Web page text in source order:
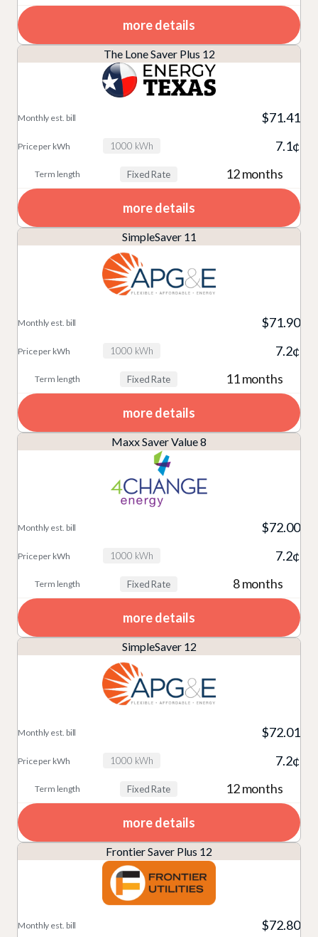
more details
The Lone Saver Plus 12
Fixed Rate 12 months
$71.41
1000 kWh 7.1¢
more details
SimpleSaver 11
Fixed Rate 11 months
$71.90
1000 kWh 7.2¢
more details
Maxx Saver Value 8
Fixed Rate 8 months
$72.00
1000 kWh 7.2¢
more details
SimpleSaver 12
Fixed Rate 12 months
$72.01
1000 kWh 7.2¢
more details
Frontier Saver Plus 12
$72.80